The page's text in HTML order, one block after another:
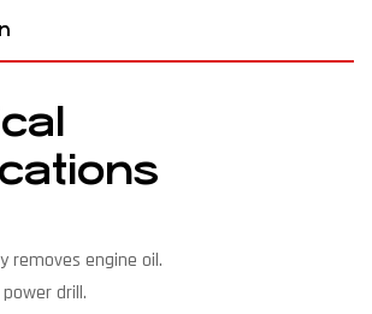
removes engine oil.
drill.